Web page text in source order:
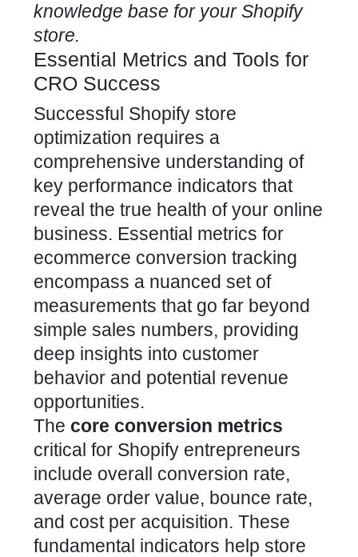
knowledge base for your Shopify
store.
Essential Metrics and Tools for
CRO Success
Successful Shopify store
optimization requires a
comprehensive understanding of
key performance indicators that
reveal the true health of your online
business. Essential metrics for
ecommerce conversion tracking
encompass a nuanced set of
measurements that go far beyond
simple sales numbers, providing
deep insights into customer
behavior and potential revenue
opportunities.
The core conversion metrics
critical for Shopify entrepreneurs
include overall conversion rate,
average order value, bounce rate,
and cost per acquisition. These
fundamental indicators help store